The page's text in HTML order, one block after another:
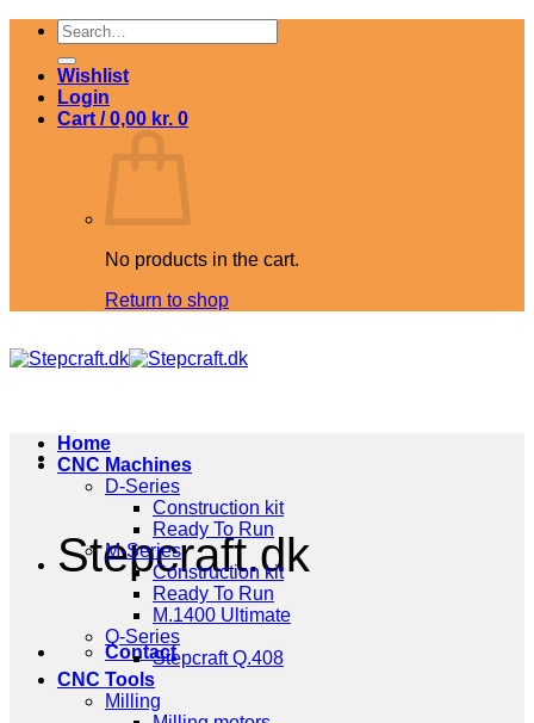
Skip
content
Search
for:
Wishlist
Login
Cart /0,00 kr. 0
No products in the cart.
Return to shop
Stepcraft.dk
Contact
Home
CNC Machines
D-Series
Construction kit
Ready To Run
M-Series
Construction kit
Ready To Run
M.1400 Ultimate
Q-Series
Stepcraft Q.408
CNC Tools
Milling